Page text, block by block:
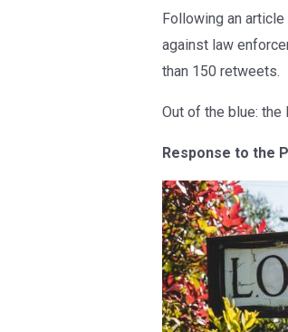
Following an
against law
than 150 retweets.
Out of the blue:
Response to the